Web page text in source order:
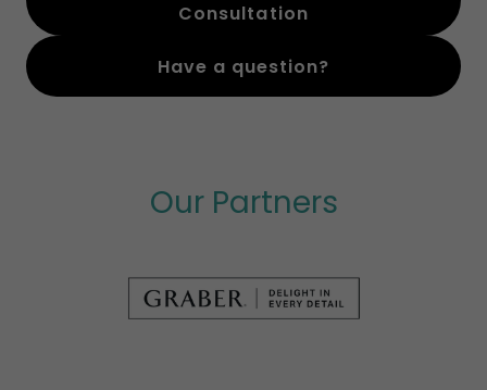
Consultation
Have a question?
Our Partners